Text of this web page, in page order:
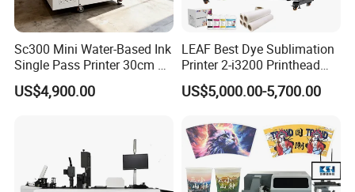
Sc300 Mini Water-Based Ink
Single Pass Printer 30cm A3
30m/Min Small Size One
Pass Printing Solutions for
US$4,900.00
LEAF Best Dye Sublimation
Printer 2-i3200 Printhead
Cheap And Fine
Sublimation Printer
US$5,000.00-5,700.00